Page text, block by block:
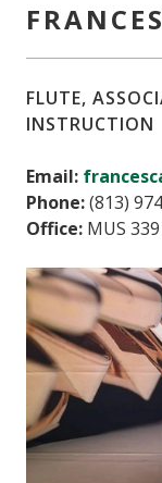
FLUTE,
INSTRUCTION
Email:
Phone:(813)
Office: MUS 339